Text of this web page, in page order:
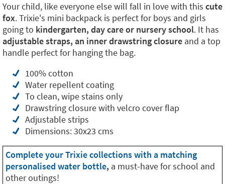
Your child, like everyone else will fall in love with this cute
fox. Trixie's mini backpack is perfect for boys and girls
going to kindergarten, day care or nursery school. It has
adjustable straps, an inner drawstring closure and a top
handle perfect for hanging the bag.
100% cotton
Water repellent coating
To clean, wipe stains only
Drawstring closure with velcro cover flap
Adjustable strips
Dimensions: 30x23 cms
Complete your Trixie collections with a matching
personalised water bottle, a must-have for school and
other outings!